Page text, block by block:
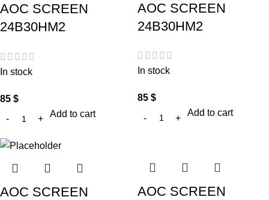
AOC SCREEN
24B30HM2
In stock
85 $
Add to cart
AOC SCREEN
24B30HM2
In stock
85 $
Add to cart
AOC SCREEN
AOC SCREEN